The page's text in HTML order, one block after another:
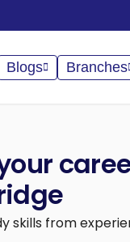
Blogs Branches
skills from